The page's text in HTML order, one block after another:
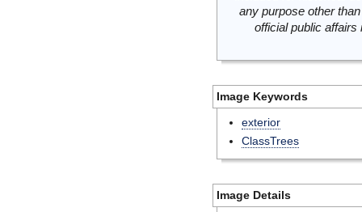
any purpose other
official public
Image Keywords
exterior
ClassTrees
Image Details